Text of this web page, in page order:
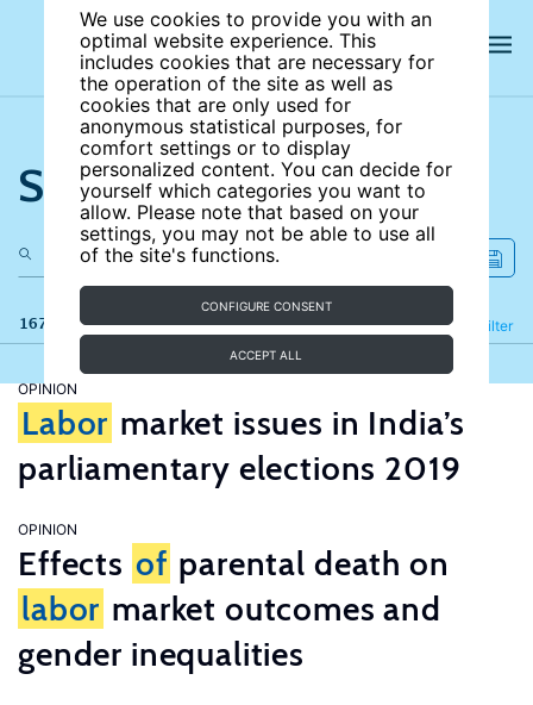
We use cookies to provide you with an
optimal website experience. This
includes cookies that are necessary for
the operation of the site as well as
cookies that are only used for
anonymous statistical purposes, for
comfort settings or to display
personalized content. You can decide for
yourself which categories you want to
allow. Please note that based on your
settings, you may not be able to use all
of the site's functions.
CONFIGURE CONSENT
ACCEPT ALL
Search the site
167 results Filter
Refine
OPINION
Labor market issues in India’s
parliamentary elections 2019
OPINION
Effects of parental death on
labor market outcomes and
gender inequalities